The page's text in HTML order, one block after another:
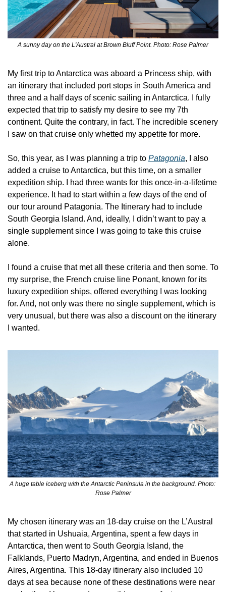
A sunny day on the L'Austral at Brown Bluff Point. Photo: Rose Palmer
My first trip to Antarctica was aboard a Princess ship, with
an itinerary that included port stops in South America and
three and a half days of scenic sailing in Antarctica. I fully
expected that trip to satisfy my desire to see my 7th
continent. Quite the contrary, in fact. The incredible scenery
I saw on that cruise only whetted my appetite for more.
So, this year, as I was planning a trip to Patagonia, I also
added a cruise to Antarctica, but this time, on a smaller
expedition ship. I had three wants for this once-in-a-lifetime
experience. It had to start within a few days of the end of
our tour around Patagonia. The Itinerary had to include
South Georgia Island. And, ideally, I didn’t want to pay a
single supplement since I was going to take this cruise
alone.
I found a cruise that met all these criteria and then some. To
my surprise, the French cruise line Ponant, known for its
luxury expedition ships, offered everything I was looking
for. And, not only was there no single supplement, which is
very unusual, but there was also a discount on the itinerary
I wanted.
A huge table iceberg with the Antarctic Peninsula in the background. Photo:
Rose Palmer
My chosen itinerary was an 18-day cruise on the L’Austral
that started in Ushuaia, Argentina, spent a few days in
Antarctica, then went to South Georgia Island, the
Falklands, Puerto Madryn, Argentina, and ended in Buenos
Aires, Argentina. This 18-day itinerary also included 10
days at sea because none of these destinations were near